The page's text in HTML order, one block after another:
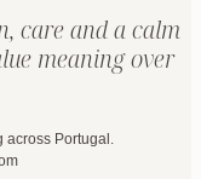
care and a calm
meaning over
across Portugal.